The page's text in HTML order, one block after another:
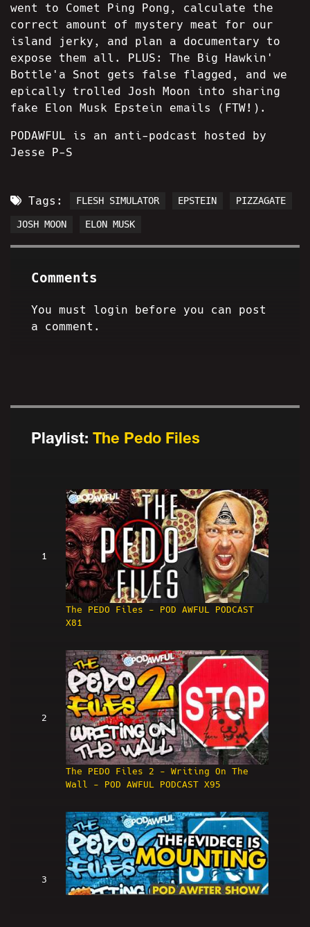
Playlist: The Pedo Files
1
The PEDO Files - POD AWFUL PODCAST
X81
2
The PEDO Files 2 - Writing On The
Wall - POD AWFUL PODCAST X95
3
went to Comet Ping Pong, calculate the
correct amount of mystery meat for our
island jerky, and plan a documentary to
expose them all. PLUS: The Big Hawkin'
Bottle'a Snot gets false flagged, and we
epically trolled Josh Moon into sharing
fake Elon Musk Epstein emails (FTW!).
PODAWFUL is an anti-podcast hosted by
Jesse P-S
Tags: FLESH SIMULATOR EPSTEIN PIZZAGATE
JOSH MOON ELON MUSK
Comments
You must login before you can post
a comment.